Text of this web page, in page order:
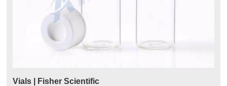
Vials | Fisher Scientific